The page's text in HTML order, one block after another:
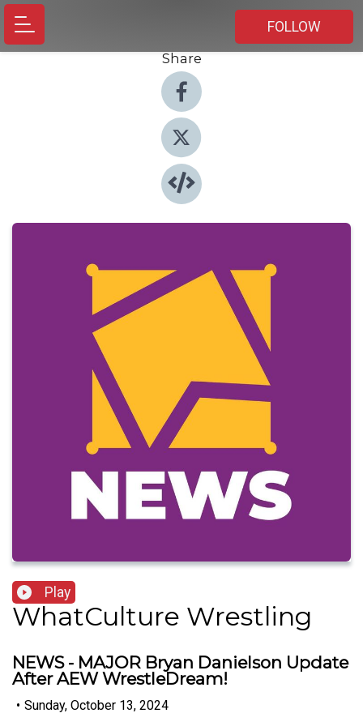
FOLLOW
Share
Play
WhatCulture Wrestling
NEWS - MAJOR Bryan Danielson Update
After AEW WrestleDream!
• Sunday, October 13, 2024